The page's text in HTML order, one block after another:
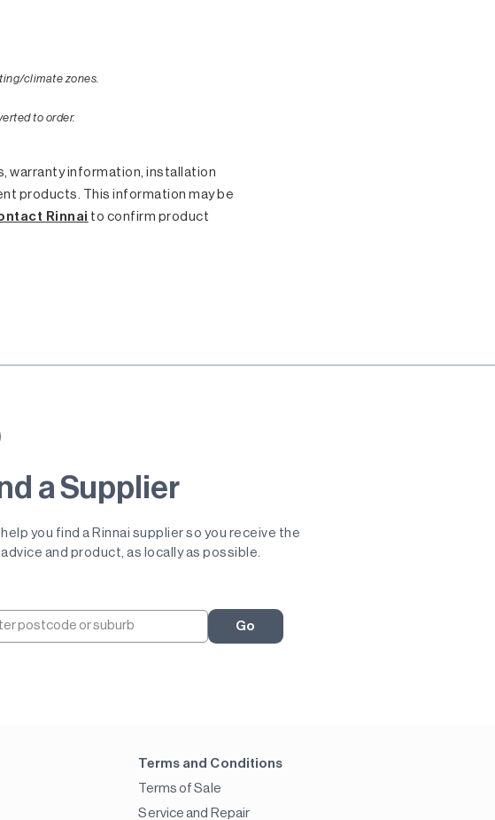
climate zones.
to order.
warranty information, installation
products. This information may be
Rinnai to confirm product
a Supplier
you find a Rinnai supplier so you receive the
and product, as locally as possible.
Go
Terms and Conditions
Terms of Sale
Service and Repair